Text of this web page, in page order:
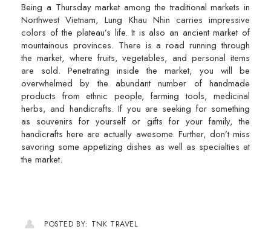
Being a Thursday market among the traditional markets in
Northwest Vietnam, Lung Khau Nhin carries impressive
colors of the plateau’s life. It is also an ancient market of
mountainous provinces. There is a road running through
the market, where fruits, vegetables, and personal items
are sold. Penetrating inside the market, you will be
overwhelmed by the abundant number of handmade
products from ethnic people, farming tools, medicinal
herbs, and handicrafts. If you are seeking for something
as souvenirs for yourself or gifts for your family, the
handicrafts here are actually awesome. Further, don’t miss
savoring some appetizing dishes as well as specialties at
the market.
POSTED BY: TNK TRAVEL